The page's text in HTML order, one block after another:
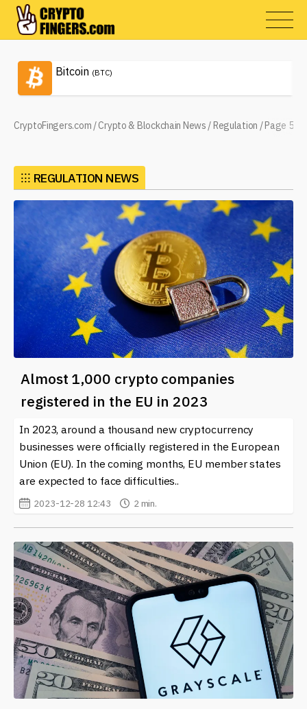
Bitcoin (BTC)
CryptoFingers.com /Crypto & Blockchain News /Regulation /Page 5
⁝⁝⁝ REGULATION NEWS
Almost 1,000 crypto companies
registered in the EU in 2023
In 2023, around a thousand new cryptocurrency
businesses were officially registered in the European
Union (EU). In the coming months, EU member states
are expected to face difficulties..
2023-12-28 12:43 2 min.